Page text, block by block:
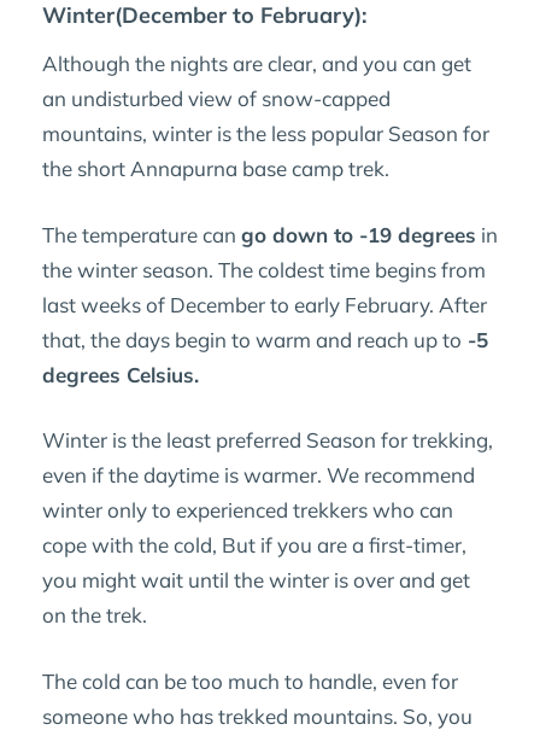
Winter(December to February):
Although the nights are clear, and you can get
an undisturbed view of snow-capped
mountains, winter is the less popular Season for
the short Annapurna base camp trek.
The temperature can go down to -19 degrees in
the winter season. The coldest time begins from
last weeks of December to early February. After
that, the days begin to warm and reach up to -5
degrees Celsius.
Winter is the least preferred Season for trekking,
even if the daytime is warmer. We recommend
winter only to experienced trekkers who can
cope with the cold, But if you are a first-timer,
you might wait until the winter is over and get
on the trek.
The cold can be too much to handle, even for
someone who has trekked mountains. So, you